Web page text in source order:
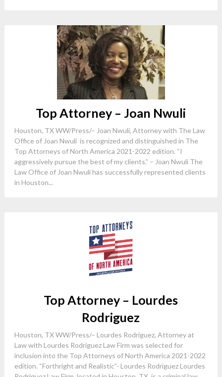
Top Attorney – Joan Nwuli
Houston, TX WW/Press/– Joan Nwuli, Attorney with The Law
Office of Joan Nwuli is recognized and distinguished in The
Top Attorneys of North America 2021-2022 edition. “I
aggressively pursue the best of my clients.” – Joan Nwuli The
Law Office of Joan Nwuli has successfully represented clients
in Houston...
Top Attorney – Lourdes
Rodriguez
Houston, TX WW/Press/– Lourdes Rodriguez, Attorney at
Law with Lourdes Rodriguez Law Firm was selected for
inclusion into the Top Attorneys of North America 2021-2022
edition. “Forthright and Realistic”- Lourdes Rodriguez Lourdes